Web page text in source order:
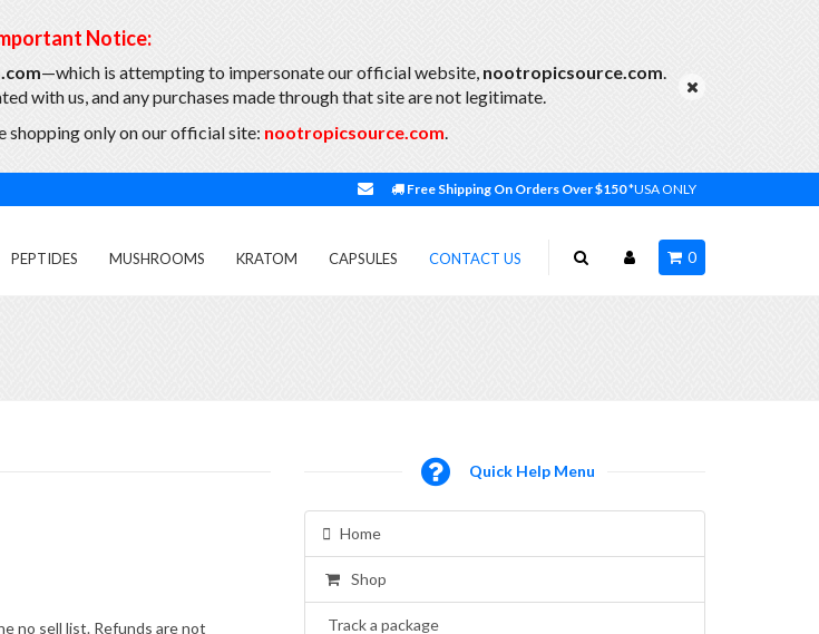
Notice:
—which is attempting to impersonate our official website, nootropicsource.com.
with us, and any purchases made through that site are not legitimate.
shopping only on our official site: nootropicsource.com.
Free Shipping On Orders Over $150*USA ONLY
PEPTIDES MUSHROOMS KRATOM CAPSULES CONTACT US 0
no sell list. Refunds are not
Quick Help Menu
Home
Shop
Track a package